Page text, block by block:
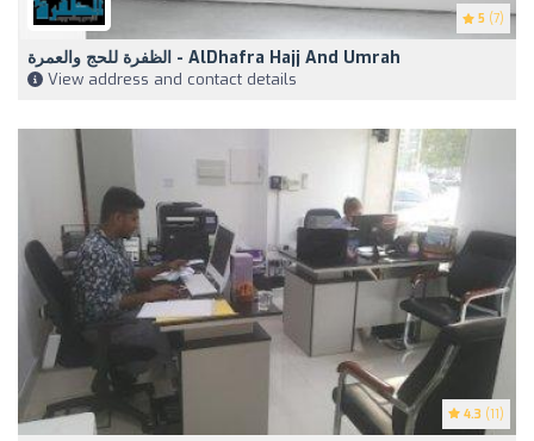
5 (7)
الظفرة للحج والعمرة - AlDhafra Hajj And Umrah
View address and contact details
4.3 (11)